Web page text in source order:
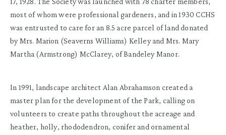
most of whom were professional gardeners, and in 1930 CCHS
was entrusted to care for an 8.5 acre parcel of land donated
by Mrs. Marion (Seaverns Williams) Kelley and Mrs. Mary
Martha (Armstrong) McClarey, of Bandeley Manor.
In 1991, landscape architect Alan Abrahamson created a
master plan for the development of the Park, calling on
volunteers to create paths throughout the acreage and
heather, holly, rhododendron, conifer and ornamental